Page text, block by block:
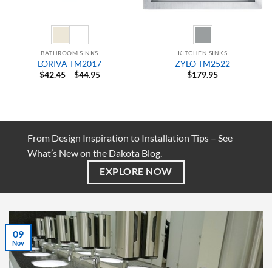
BATHROOM SINKS
LORIVA TM2017
$42.45 – $44.95Price
KITCHEN SINKS
ZYLO TM2522
$179.95
From Design Inspiration to Installation Tips – See
What’s New on the Dakota Blog.
EXPLORE NOW
07
Jul